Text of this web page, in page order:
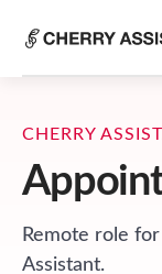
CHERRY
Remote role for
Assistant.